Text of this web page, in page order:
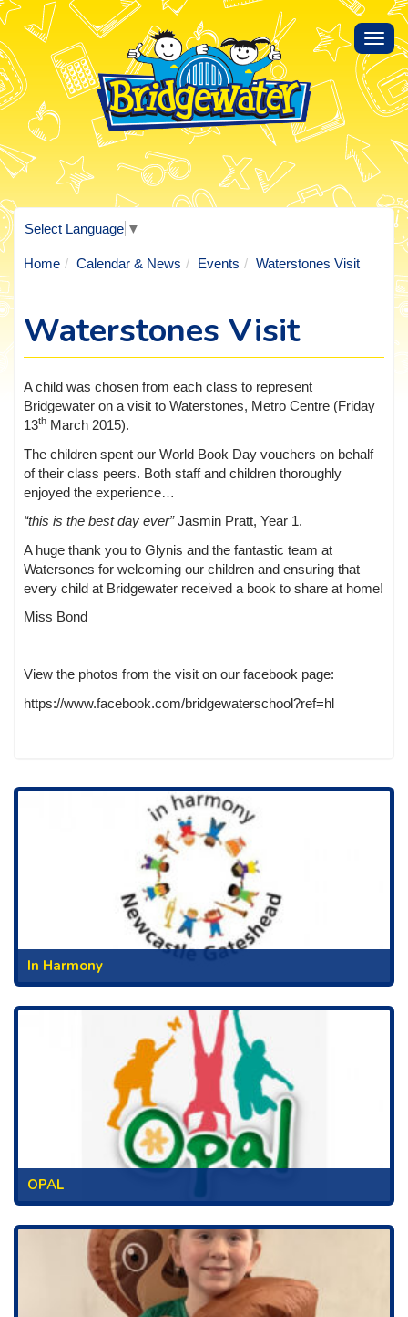
Select Language ▼
Home Calendar & News Events Waterstones Visit
Waterstones Visit
A child was chosen from each class to represent
Bridgewater on a visit to Waterstones, Metro Centre (Friday
13th March 2015).
The children spent our World Book Day vouchers on behalf
of their class peers. Both staff and children thoroughly
enjoyed the experience…
“this is the best day ever”Jasmin Pratt, Year 1.
A huge thank you to Glynis and the fantastic team at
Watersones for welcoming our children and ensuring that
every child at Bridgewater received a book to share at home!
Miss Bond
View the photos from the visit on our facebook page:
https://www.facebook.com/bridgewaterschool?ref=hl
In Harmony
OPAL